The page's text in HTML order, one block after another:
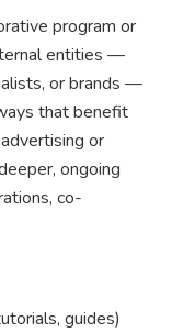
program or
entities —
or brands —
that benefit
or
ongoing
co-
guides)